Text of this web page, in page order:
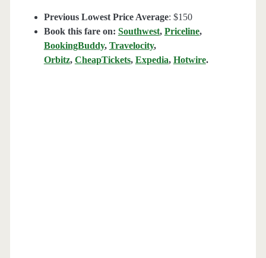
Previous Lowest Price Average: $150
Book this fare on: Southwest, Priceline,
BookingBuddy, Travelocity,
Orbitz, CheapTickets, Expedia, Hotwire.